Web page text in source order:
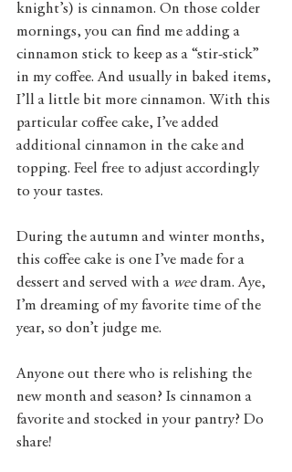
knight’s) is cinnamon. On those colder
mornings, you can find me adding a
cinnamon stick to keep as a “stir-stick”
in my coffee. And usually in baked items,
I’ll a little bit more cinnamon. With this
particular coffee cake, I’ve added
additional cinnamon in the cake and
topping. Feel free to adjust accordingly
to your tastes.
During the autumn and winter months,
this coffee cake is one I’ve made for a
dessert and served with a wee dram. Aye,
I’m dreaming of my favorite time of the
year, so don’t judge me.
Anyone out there who is relishing the
new month and season? Is cinnamon a
favorite and stocked in your pantry? Do
share!